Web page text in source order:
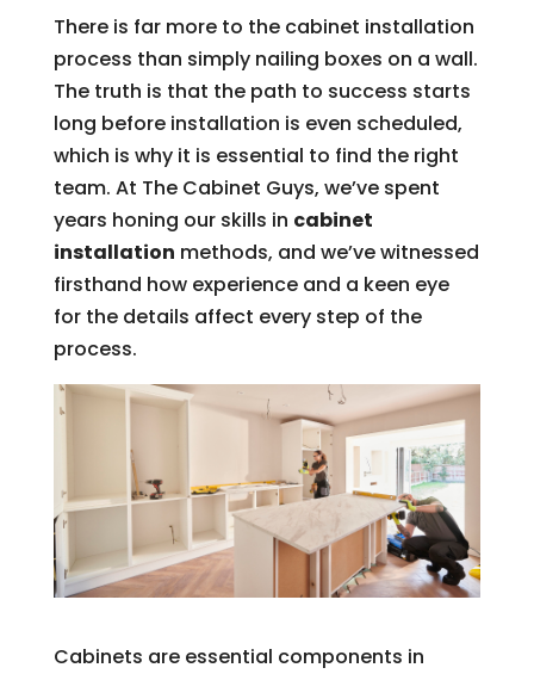
There is far more to the cabinet installation
process than simply nailing boxes on a wall.
The truth is that the path to success starts
long before installation is even scheduled,
which is why it is essential to find the right
team. At The Cabinet Guys, we’ve spent
years honing our skills in cabinet
installation methods, and we’ve witnessed
firsthand how experience and a keen eye
for the details affect every step of the
process.
Cabinets are essential components in